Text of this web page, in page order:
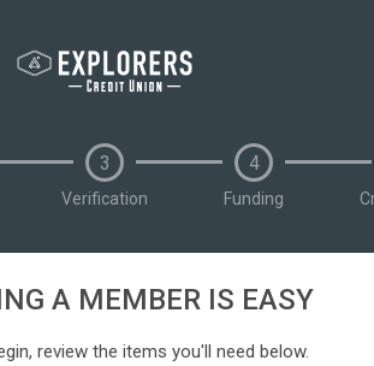
3
Verification
4
Funding
A MEMBER IS EASY
review the items you'll need below.